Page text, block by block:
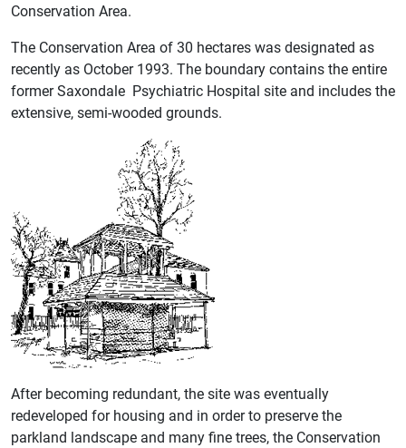
Conservation Area.
The Conservation Area of 30 hectares was designated as
recently as October 1993. The boundary contains the entire
former Saxondale Psychiatric Hospital site and includes the
extensive, semi-wooded grounds.
After becoming redundant, the site was eventually
redeveloped for housing and in order to preserve the
parkland landscape and many fine trees, the Conservation